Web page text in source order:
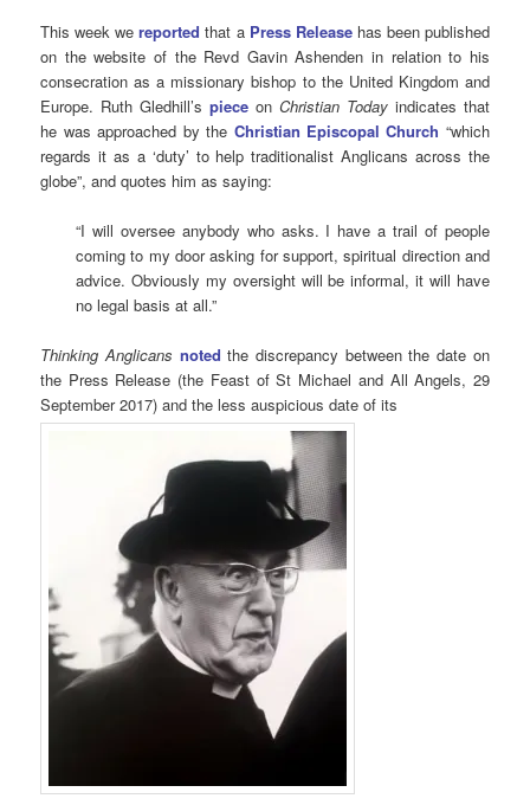
This week wereported that a Press Releasehas been published
on the website of the Revd Gavin Ashenden in relation to his
consecration as a missionary bishop to the United Kingdom and
Europe. Ruth Gledhill’spiece on Christian Today indicates that
he was approached by the Christian Episcopal Church “which
regards it as a ‘duty’ to help traditionalist Anglicans across the
globe”, and quotes him as saying:
“I will oversee anybody who asks. I have a trail of people
coming to my door asking for support, spiritual direction and
advice. Obviously my oversight will be informal, it will have
no legal basis at all.”
Thinking Anglicans noted the discrepancy between the date on
the Press Release (the Feast of St Michael and All Angels, 29
September 2017) and the less auspicious date of its